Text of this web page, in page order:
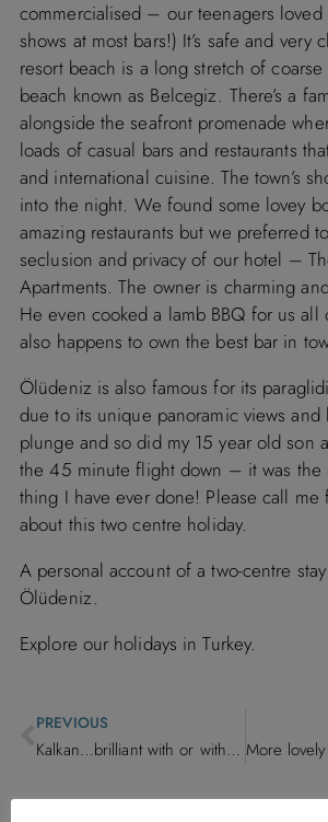
commercialised – our teenagers
shows at most bars!) It’s safe and very
resort beach is a long stretch of coarse
beach known as Belcegiz. There’s a
alongside the seafront promenade
loads of casual bars and restaurants
and international cuisine. The town’s
into the night. We found some lovey
amazing restaurants but we preferred
seclusion and privacy of our hotel –
Apartments. The owner is charming
He even cooked a lamb BBQ for us
also happens to own the best bar in
Ölüdeniz is also famous for its
due to its unique panoramic views
plunge and so did my 15 year old son
the 45 minute flight down – it was the
thing I have ever done! Please call me
about this two centre holiday.
A personal account of a two-centre
Ölüdeniz.
Explore our holidays in Turkey.
PREVIOUS
Kalkan…brilliant with or without the children.